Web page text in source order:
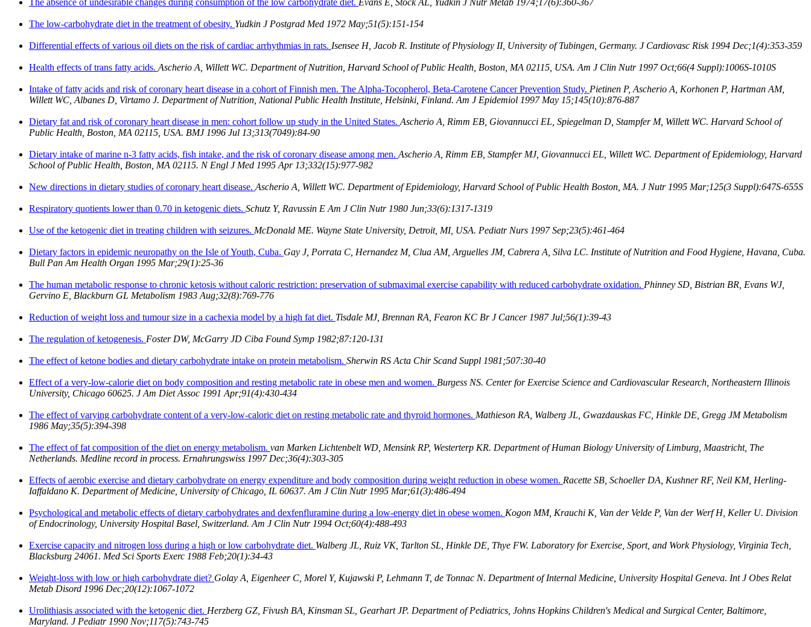
The low-carbohydrate diet in the treatment of obesity. Yudkin J Postgrad Med 1972 May;51(5):151-154
Differential effects of various oil diets on the risk of cardiac arrhythmias in rats. Isensee H, Jacob R. Institute of Physiology II, University of Tubingen, Germany. J Cardiovasc Risk 1994 Dec;1(4):353-359
Health effects of trans fatty acids. Ascherio A, Willett WC. Department of Nutrition, Harvard School of Public Health, Boston, MA 02115, USA. Am J Clin Nutr 1997 Oct;66(4 Suppl):1006S-1010S
Intake of fatty acids and risk of coronary heart disease in a cohort of Finnish men. The Alpha-Tocopherol, Beta-Carotene Cancer Prevention Study. Pietinen P, Ascherio A, Korhonen P, Hartman AM,
Willett WC, Albanes D, Virtamo J. Department of Nutrition, National Public Health Institute, Helsinki, Finland. Am J Epidemiol 1997 May 15;145(10):876-887
Dietary fat and risk of coronary heart disease in men: cohort follow up study in the United States. Ascherio A, Rimm EB, Giovannucci EL, Spiegelman D, Stampfer M, Willett WC. Harvard School of
Public Health, Boston, MA 02115, USA. BMJ 1996 Jul 13;313(7049):84-90
Dietary intake of marine n-3 fatty acids, fish intake, and the risk of coronary disease among men. Ascherio A, Rimm EB, Stampfer MJ, Giovannucci EL, Willett WC. Department of Epidemiology, Harvard
School of Public Health, Boston, MA 02115. N Engl J Med 1995 Apr 13;332(15):977-982
New directions in dietary studies of coronary heart disease. Ascherio A, Willett WC. Department of Epidemiology, Harvard School of Public Health Boston, MA. J Nutr 1995 Mar;125(3 Suppl):647S-655S
Respiratory quotients lower than 0.70 in ketogenic diets. Schutz Y, Ravussin E Am J Clin Nutr 1980 Jun;33(6):1317-1319
Use of the ketogenic diet in treating children with seizures. McDonald ME. Wayne State University, Detroit, MI, USA. Pediatr Nurs 1997 Sep;23(5):461-464
Dietary factors in epidemic neuropathy on the Isle of Youth, Cuba. Gay J, Porrata C, Hernandez M, Clua AM, Arguelles JM, Cabrera A, Silva LC. Institute of Nutrition and Food Hygiene, Havana, Cuba.
Bull Pan Am Health Organ 1995 Mar;29(1):25-36
The human metabolic response to chronic ketosis without caloric restriction: preservation of submaximal exercise capability with reduced carbohydrate oxidation. Phinney SD, Bistrian BR, Evans WJ,
Gervino E, Blackburn GL Metabolism 1983 Aug;32(8):769-776
Reduction of weight loss and tumour size in a cachexia model by a high fat diet. Tisdale MJ, Brennan RA, Fearon KC Br J Cancer 1987 Jul;56(1):39-43
The regulation of ketogenesis. Foster DW, McGarry JD Ciba Found Symp 1982;87:120-131
The effect of ketone bodies and dietary carbohydrate intake on protein metabolism. Sherwin RS Acta Chir Scand Suppl 1981;507:30-40
Effect of a very-low-calorie diet on body composition and resting metabolic rate in obese men and women. Burgess NS. Center for Exercise Science and Cardiovascular Research, Northeastern Illinois
University, Chicago 60625. J Am Diet Assoc 1991 Apr;91(4):430-434
The effect of varying carbohydrate content of a very-low-caloric diet on resting metabolic rate and thyroid hormones. Mathieson RA, Walberg JL, Gwazdauskas FC, Hinkle DE, Gregg JM Metabolism
1986 May;35(5):394-398
The effect of fat composition of the diet on energy metabolism. van Marken Lichtenbelt WD, Mensink RP, Westerterp KR. Department of Human Biology University of Limburg, Maastricht, The
Netherlands. Medline record in process. Ernahrungswiss 1997 Dec;36(4):303-305
Effects of aerobic exercise and dietary carbohydrate on energy expenditure and body composition during weight reduction in obese women. Racette SB, Schoeller DA, Kushner RF, Neil KM, Herling-
Iaffaldano K. Department of Medicine, University of Chicago, IL 60637. Am J Clin Nutr 1995 Mar;61(3):486-494
Psychological and metabolic effects of dietary carbohydrates and dexfenfluramine during a low-energy diet in obese women. Kogon MM, Krauchi K, Van der Velde P, Van der Werf H, Keller U. Division
of Endocrinology, University Hospital Basel, Switzerland. Am J Clin Nutr 1994 Oct;60(4):488-493
Exercise capacity and nitrogen loss during a high or low carbohydrate diet. Walberg JL, Ruiz VK, Tarlton SL, Hinkle DE, Thye FW. Laboratory for Exercise, Sport, and Work Physiology, Virginia Tech,
Blacksburg 24061. Med Sci Sports Exerc 1988 Feb;20(1):34-43
Weight-loss with low or high carbohydrate diet? Golay A, Eigenheer C, Morel Y, Kujawski P, Lehmann T, de Tonnac N. Department of Internal Medicine, University Hospital Geneva. Int J Obes Relat
Metab Disord 1996 Dec;20(12):1067-1072
Urolithiasis associated with the ketogenic diet. Herzberg GZ, Fivush BA, Kinsman SL, Gearhart JP. Department of Pediatrics, Johns Hopkins Children's Medical and Surgical Center, Baltimore,
Maryland. J Pediatr 1990 Nov;117(5):743-745